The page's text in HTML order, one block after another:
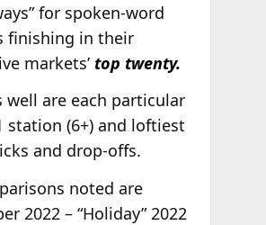
for spoken-word
finishing in their
markets’ top twenty.
well are each particular
station (6+) and loftiest
and drop-offs.
noted are
2022 – “Holiday” 2022